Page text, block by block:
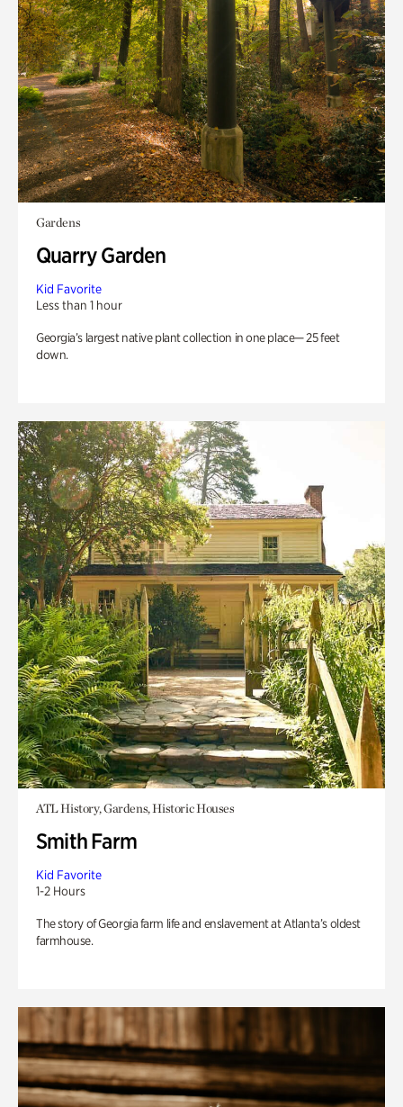
Gardens
Quarry Garden
Kid Favorite
Less than 1 hour
Georgia’s largest native plant collection in one place— 25 feet
down.
ATL History, Gardens, Historic Houses
Smith Farm
Kid Favorite
1-2 Hours
The story of Georgia farm life and enslavement at Atlanta’s oldest
farmhouse.